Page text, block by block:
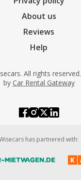
About us
Reviews
Help
All rights
by Car Rental Gateway
has partnered with: